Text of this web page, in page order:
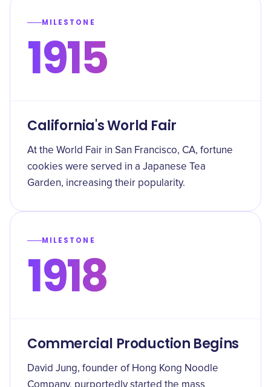
MILESTONE
1915
California's World Fair
At the World Fair in San Francisco, CA, fortune
cookies were served in a Japanese Tea
Garden, increasing their popularity.
MILESTONE
1918
Commercial Production Begins
David Jung, founder of Hong Kong Noodle
Company, purportedly started the mass